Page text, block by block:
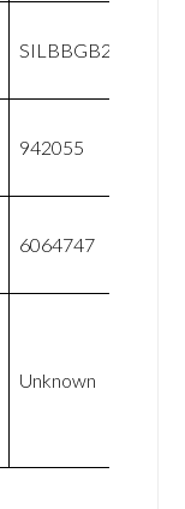
SILBBGB21
942055
6064747
Unknown